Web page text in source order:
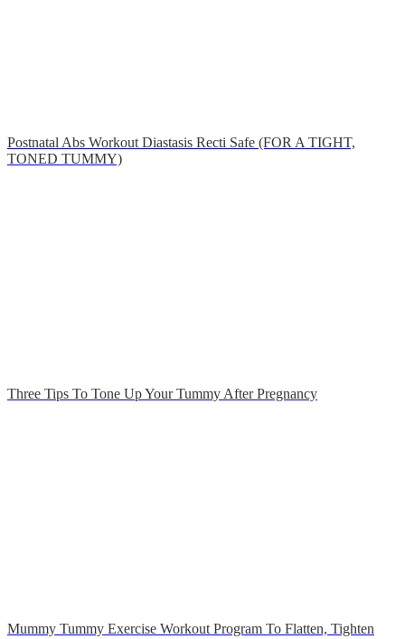
Postnatal Abs Workout Diastasis Recti Safe (FOR A TIGHT,
TONED TUMMY)
Three Tips To Tone Up Your Tummy After Pregnancy
Mummy Tummy Exercise Workout Program To Flatten, Tighten